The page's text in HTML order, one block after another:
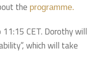
the programme.
CET. Dorothy will
which will take